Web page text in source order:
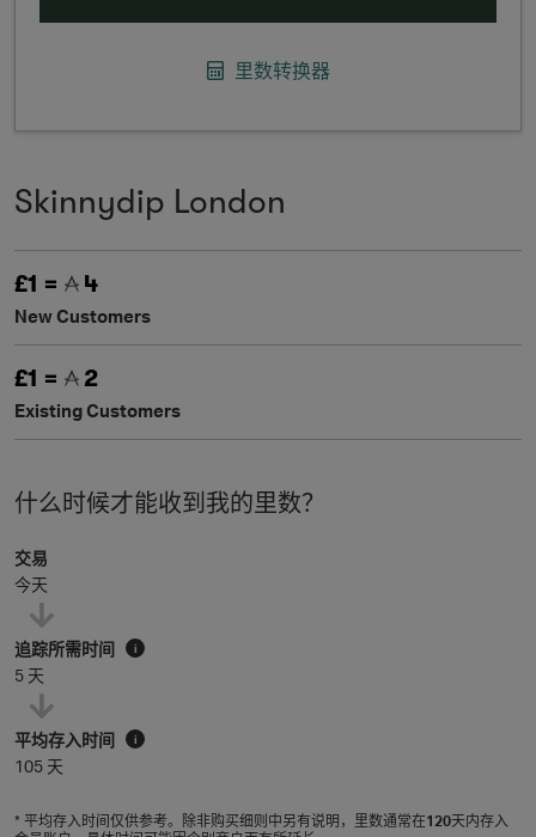
里数转换器
Skinnydip London
£1 = 4
New Customers
£1 = 2
Existing Customers
什么时候才能收到我的里数？
交易
今天
追踪所需时间 i
5 天
平均存入时间 i
105 天
* 平均存入时间仅供参考。除非购买细则中另有说明，里数通常在120天内存入